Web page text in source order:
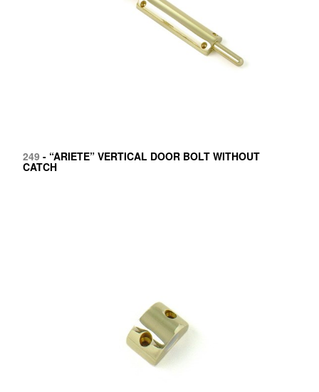
249 - “ARIETE” VERTICAL DOOR BOLT WITHOUT
CATCH